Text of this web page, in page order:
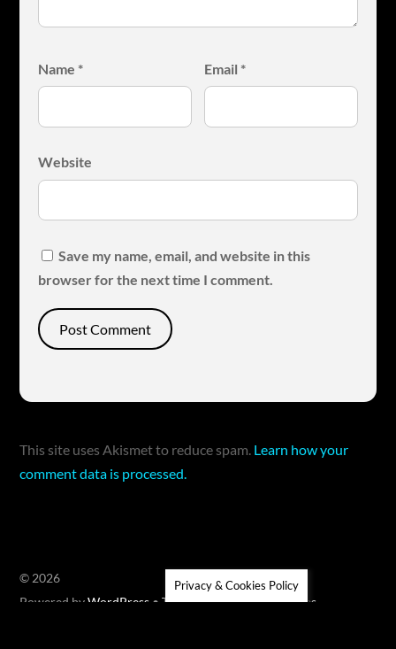
Name * Email *
Website
Save my name, email, and website in this
browser for the next time I comment.
This site uses Akismet to reduce spam. Learn how your
comment data is processed.
© 2026
Powered byWordPress •Themify WordPress Themes
Privacy & Cookies Policy